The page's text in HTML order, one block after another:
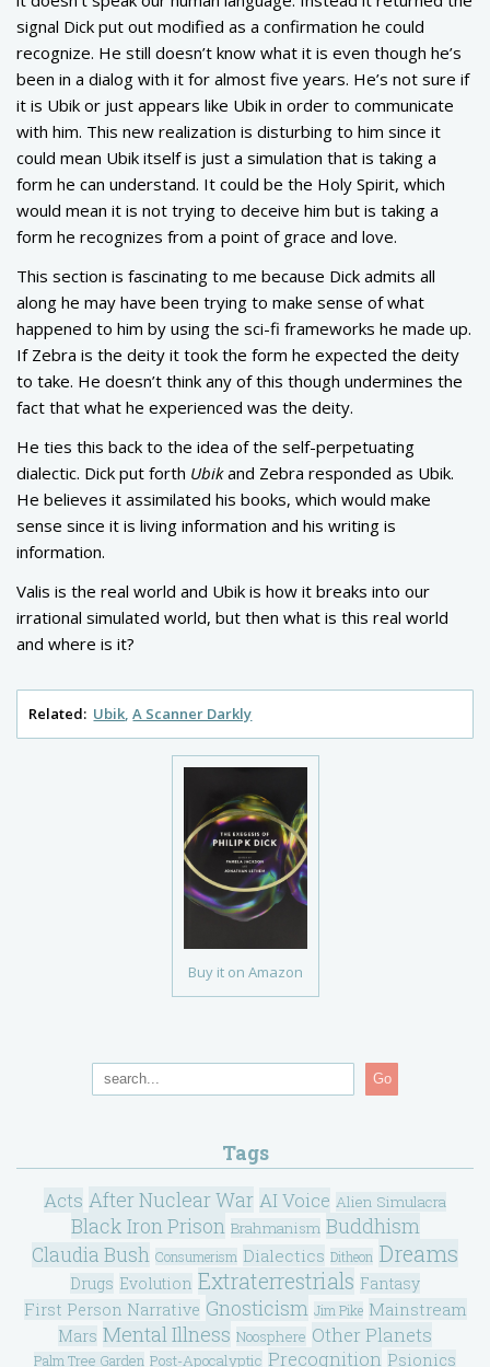
Buy it on Amazon
signal Dick put out modified as a confirmation he could
recognize. He still doesn’t know what it is even though he’s
been in a dialog with it for almost five years. He’s not sure if
it is Ubik or just appears like Ubik in order to communicate
with him. This new realization is disturbing to him since it
could mean Ubik itself is just a simulation that is taking a
form he can understand. It could be the Holy Spirit, which
would mean it is not trying to deceive him but is taking a
form he recognizes from a point of grace and love.
This section is fascinating to me because Dick admits all
along he may have been trying to make sense of what
happened to him by using the sci-fi frameworks he made up.
If Zebra is the deity it took the form he expected the deity
to take. He doesn’t think any of this though undermines the
fact that what he experienced was the deity.
He ties this back to the idea of the self-perpetuating
dialectic. Dick put forth Ubikand Zebra responded as Ubik.
He believes it assimilated his books, which would make
sense since it is living information and his writing is
information.
Valis is the real world and Ubik is how it breaks into our
irrational simulated world, but then what is this real world
and where is it?
Related: Ubik A Scanner Darkly
Go
Tags
Acts After Nuclear War AI Voice Alien Simulacra
Black Iron Prison Brahmanism Buddhism
Claudia Bush Consumerism Dialectics Ditheon Dreams
Drugs Evolution Extraterrestrials Fantasy
First Person Narrative Gnosticism Jim Pike Mainstream
Mars Mental Illness Noosphere Other Planets
Palm Tree Garden Post-Apocalyptic Precognition Psionics